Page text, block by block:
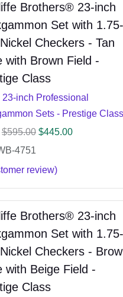
Brothers® 23-inch
Set with 1.75-
Checkers - Tan
with Brown Field -
Class
23-inch Professional
Sets - Prestige Class
$595.00 $445.00
4751
review)
Brothers® 23-inch
Set with 1.75-
Checkers -
with Beige Field -
Class